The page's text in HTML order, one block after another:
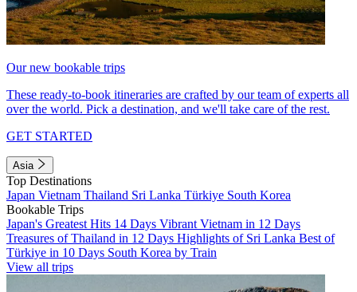
Our new bookable trips
These ready-to-book itineraries are crafted by our team of experts all
over the world. Pick a destination, and we'll take care of the rest.
GET STARTED
Asia
Top Destinations
Japan Vietnam Thailand Sri Lanka Türkiye South Korea
Bookable Trips
Japan's Greatest Hits 14 Days Vibrant Vietnam in 12 Days
Treasures of Thailand in 12 Days Highlights of Sri Lanka Best of
Türkiye in 10 Days South Korea by Train
View all trips